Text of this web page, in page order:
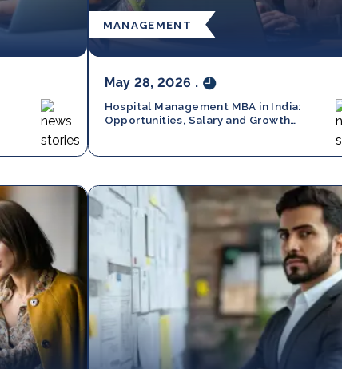
MANAGEMENT
May 28, 2026 .
Hospital Management MBA in India:
Opportunities, Salary and Growth